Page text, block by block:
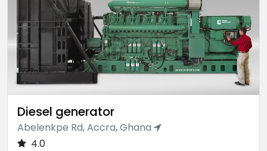
Diesel generator
Abelenkpe Rd, Accra, Ghana
4.0